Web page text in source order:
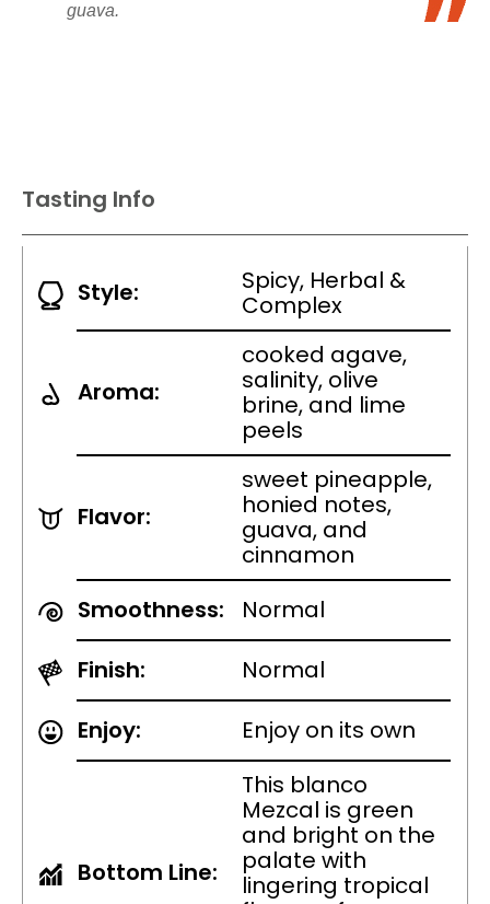
guava.
Tasting Info
Style:
Spicy, Herbal &
Complex
Aroma:
cooked agave,
salinity, olive
brine, and lime
peels
Flavor:
sweet pineapple,
honied notes,
guava, and
cinnamon
Smoothness:
Normal
Finish:
Normal
Enjoy:
Enjoy on its own
Bottom Line:
This blanco
Mezcal is green
and bright on the
palate with
lingering tropical